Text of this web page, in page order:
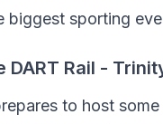
biggest sporting
DART Rail -
to host